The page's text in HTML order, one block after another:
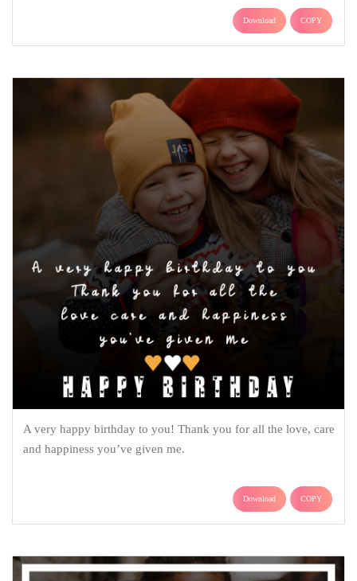
Download COPY
A very happy birthday to you! Thank you for all the love, care
and happiness you’ve given me.
Download COPY